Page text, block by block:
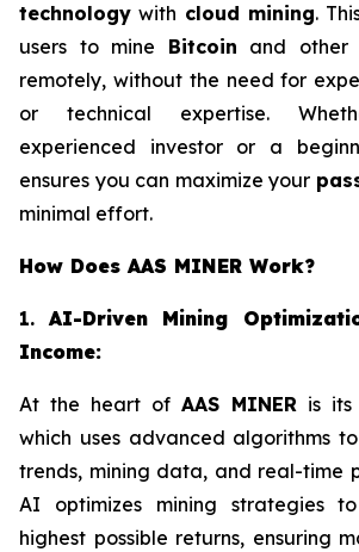
technology with cloud mining.
users to mine Bitcoin and other
remotely, without the need for
or technical expertise.
experienced investor or a
ensures you can maximize your
minimal effort.
How Does AAS MINER Work?
1.AI-Driven Mining
Income:
At the heart of AAS MINER is its
which uses advanced algorithms
trends, mining data, and real-time
AI optimizes mining strategies
highest possible returns, ensuring